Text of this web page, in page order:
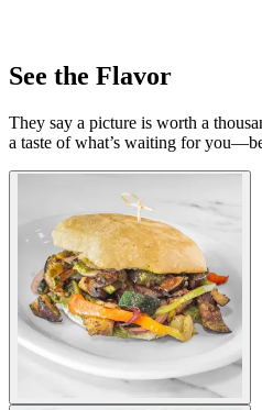
See the Flavor
They say a picture is worth a
a taste of what’s waiting for